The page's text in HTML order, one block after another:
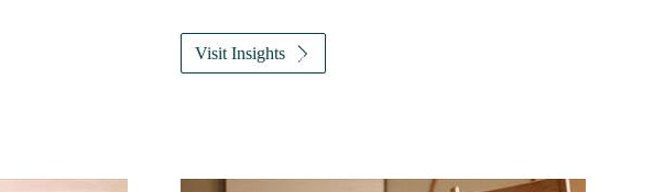
Visit Insights